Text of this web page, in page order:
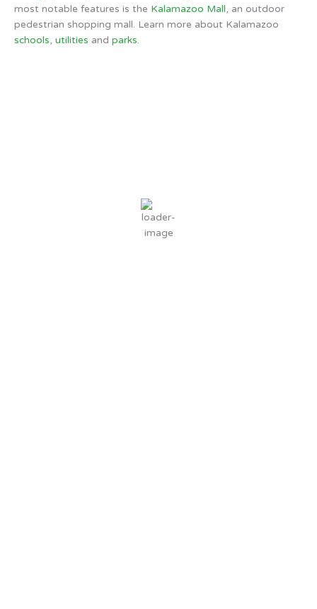
most notable features is the Kalamazoo Mall, an outdoor
pedestrian shopping mall. Learn more about Kalamazoo
schools, utilities and parks.
90 %
4 mph